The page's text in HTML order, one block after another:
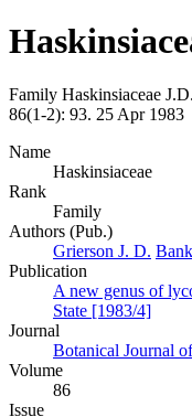
Family Haskinsiaceae
86(1-2): 93. 25 Apr 1983
Name
Haskinsiaceae
Rank
Family
Authors (Pub.)
Grierson J. D.
Publication
A new genus of
State [1983/4]
Journal
Botanical Journal
Volume
86
Issue